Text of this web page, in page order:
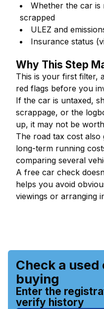
Whether the car is
scrapped
ULEZ and
Insurance status
Why This Step
This is your first filter,
red flags before you
If the car is untaxed,
scrappage, or the
up, it may not be
The road tax cost also
long-term running
comparing several
A free car check
helps you avoid
viewings or arranging
Check a used
buying
Enter the
verify history